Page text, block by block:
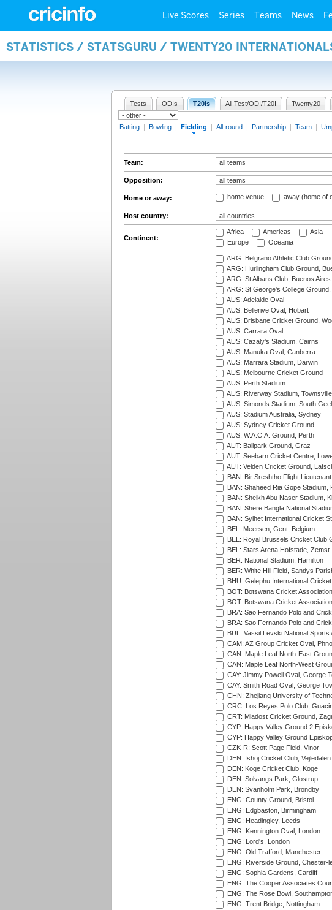
Live Scores Series Teams News
STATISTICS / STATSGURU / TWENTY20
Tests ODIs T20Is All Test/ODI/T20I Twenty20
Batting | Bowling | Fielding | All-round | Partnership | Team |
Team:
Opposition:
Home or away: home venue away (home of
Host country:
Continent:
Africa Americas
Asia
Europe
Oceania
ARG: Belgrano Athletic Club
ARG: Hurlingham Club Ground,
ARG: St Albans Club, Buenos Aires
ARG: St George's College Ground,
AUS: Adelaide Oval
AUS: Bellerive Oval, Hobart
AUS: Brisbane Cricket Ground,
AUS: Carrara Oval
AUS: Cazaly's Stadium, Cairns
AUS: Manuka Oval, Canberra
AUS: Marrara Stadium, Darwin
AUS: Melbourne Cricket Ground
AUS: Perth Stadium
AUS: Riverway Stadium, Townsville
AUS: Simonds Stadium, South
AUS: Stadium Australia, Sydney
AUS: Sydney Cricket Ground
AUS: W.A.C.A. Ground, Perth
AUT: Ballpark Ground, Graz
AUT: Seebarn Cricket Centre,
AUT: Velden Cricket Ground,
BAN: Bir Sreshtho Flight
BAN: Shaheed Ria Gope Stadium,
BAN: Sheikh Abu Naser Stadium,
BAN: Shere Bangla National
BAN: Sylhet International Cricket
BEL: Meersen, Gent, Belgium
BEL: Royal Brussels Cricket Club
BEL: Stars Arena Hofstade, Zemst
BER: National Stadium, Hamilton
BER: White Hill Field, Sandys
BHU: Gelephu International
BOT: Botswana Cricket
BOT: Botswana Cricket
BRA: Sao Fernando Polo and
BRA: Sao Fernando Polo and
BUL: Vassil Levski National Sports
CAM: AZ Group Cricket Oval,
CAN: Maple Leaf North-East
CAN: Maple Leaf North-West
CAY: Jimmy Powell Oval, George
CAY: Smith Road Oval, George
CHN: Zhejiang University of
CRC: Los Reyes Polo Club,
CRT: Mladost Cricket Ground,
CYP: Happy Valley Ground 2
CYP: Happy Valley Ground
CZK-R: Scott Page Field, Vinor
DEN: Ishoj Cricket Club, Vejledalen
DEN: Koge Cricket Club, Koge
DEN: Solvangs Park, Glostrup
DEN: Svanholm Park, Brondby
ENG: County Ground, Bristol
ENG: Edgbaston, Birmingham
ENG: Headingley, Leeds
ENG: Kennington Oval, London
ENG: Lord's, London
ENG: Old Trafford, Manchester
ENG: Riverside Ground, Chester-
ENG: Sophia Gardens, Cardiff
ENG: The Cooper Associates
ENG: The Rose Bowl,
ENG: Trent Bridge, Nottingham